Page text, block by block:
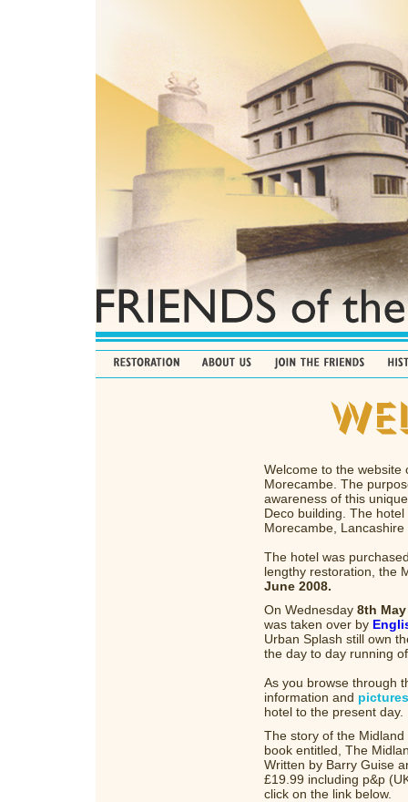
Welcome to the website
Morecambe. The
awareness of this
Deco building. The
Morecambe,
The hotel was
lengthy restoration, the
June 2008.
On Wednesday 8th May
was taken over by
Urban Splash still own
the day to day running
As you browse through
information and pictures
hotel to the present day.
The story of the
book entitled, The
Written by Barry Guise
£19.99 including p&p
click on the link below.